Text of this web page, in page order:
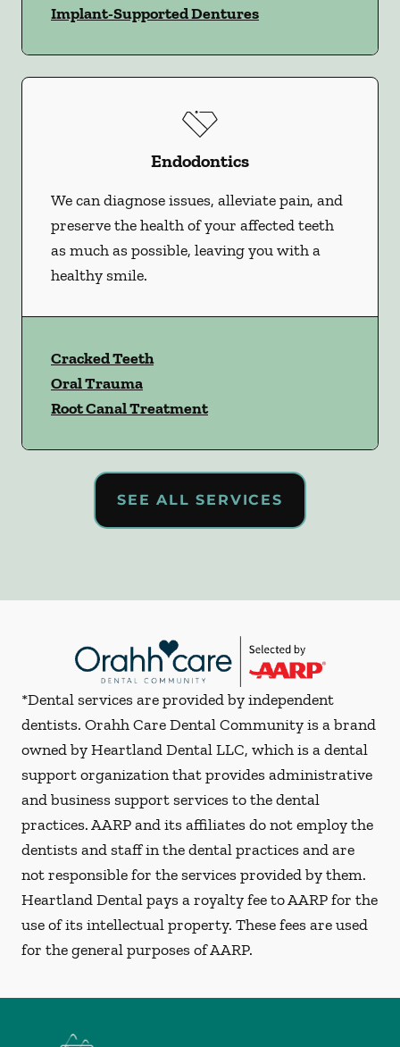
Implant-Supported Dentures
Endodontics
We can diagnose issues, alleviate pain, and
preserve the health of your affected teeth
as much as possible, leaving you with a
healthy smile.
Cracked Teeth
Oral Trauma
Root Canal Treatment
SEE ALL SERVICES
*Dental services are provided by independent
dentists. Orahh Care Dental Community is a brand
owned by Heartland Dental LLC, which is a dental
support organization that provides administrative
and business support services to the dental
practices. AARP and its affiliates do not employ the
dentists and staff in the dental practices and are
not responsible for the services provided by them.
Heartland Dental pays a royalty fee to AARP for the
use of its intellectual property. These fees are used
for the general purposes of AARP.